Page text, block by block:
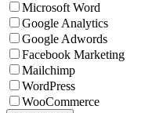
Microsoft Word
Google Analytics
Google Adwords
Facebook Marketing
Mailchimp
WordPress
WooCommerce